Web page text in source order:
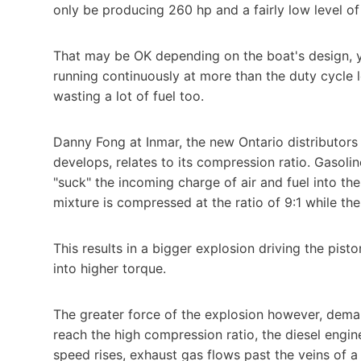
only be producing 260 hp and a fairly low level
That may be OK depending on the boat's
running continuously at more than the duty
wasting a lot of fuel too.
Danny Fong at Inmar, the new Ontario
develops, relates to its compression ratio.
"suck" the incoming charge of air and fuel into
mixture is compressed at the ratio of 9:1 while
This results in a bigger explosion driving the
into higher torque.
The greater force of the explosion however,
reach the high compression ratio, the diesel
speed rises, exhaust gas flows past the veins of